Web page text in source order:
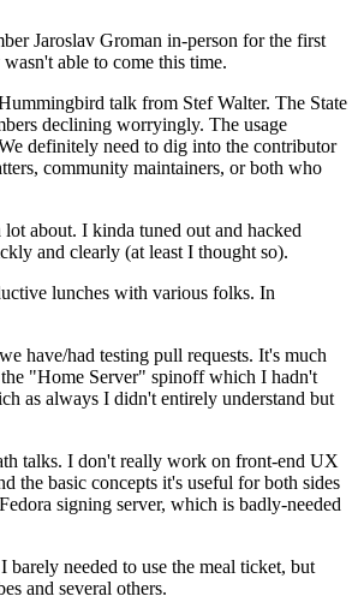
Jaroslav Groman in-person for the first
able to come this time.
talk from Stef Walter. The State
declining worryingly. The usage
definitely need to dig into the contributor
community maintainers, or both who
about. I kinda tuned out and hacked
and clearly (at least I thought so).
lunches with various folks. In
have/had testing pull requests. It's much
"Home Server" spinoff which I hadn't
as always I didn't entirely understand but
talks. I don't really work on front-end UX
the basic concepts it's useful for both sides
signing server, which is badly-needed
needed to use the meal ticket, but
and several others.